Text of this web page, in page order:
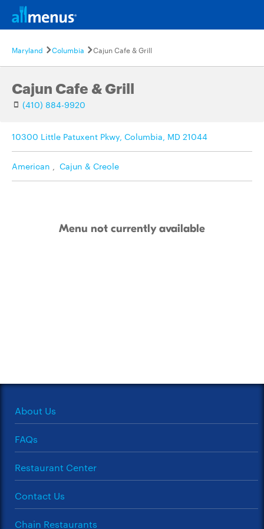
Maryland Columbia Cajun Cafe & Grill
Cajun Cafe & Grill
(410) 884-9920
10300 Little Patuxent Pkwy, Columbia, MD 21044
American , Cajun & Creole
Menu not currently available
About Us
FAQs
Restaurant Center
Contact Us
Chain Restaurants